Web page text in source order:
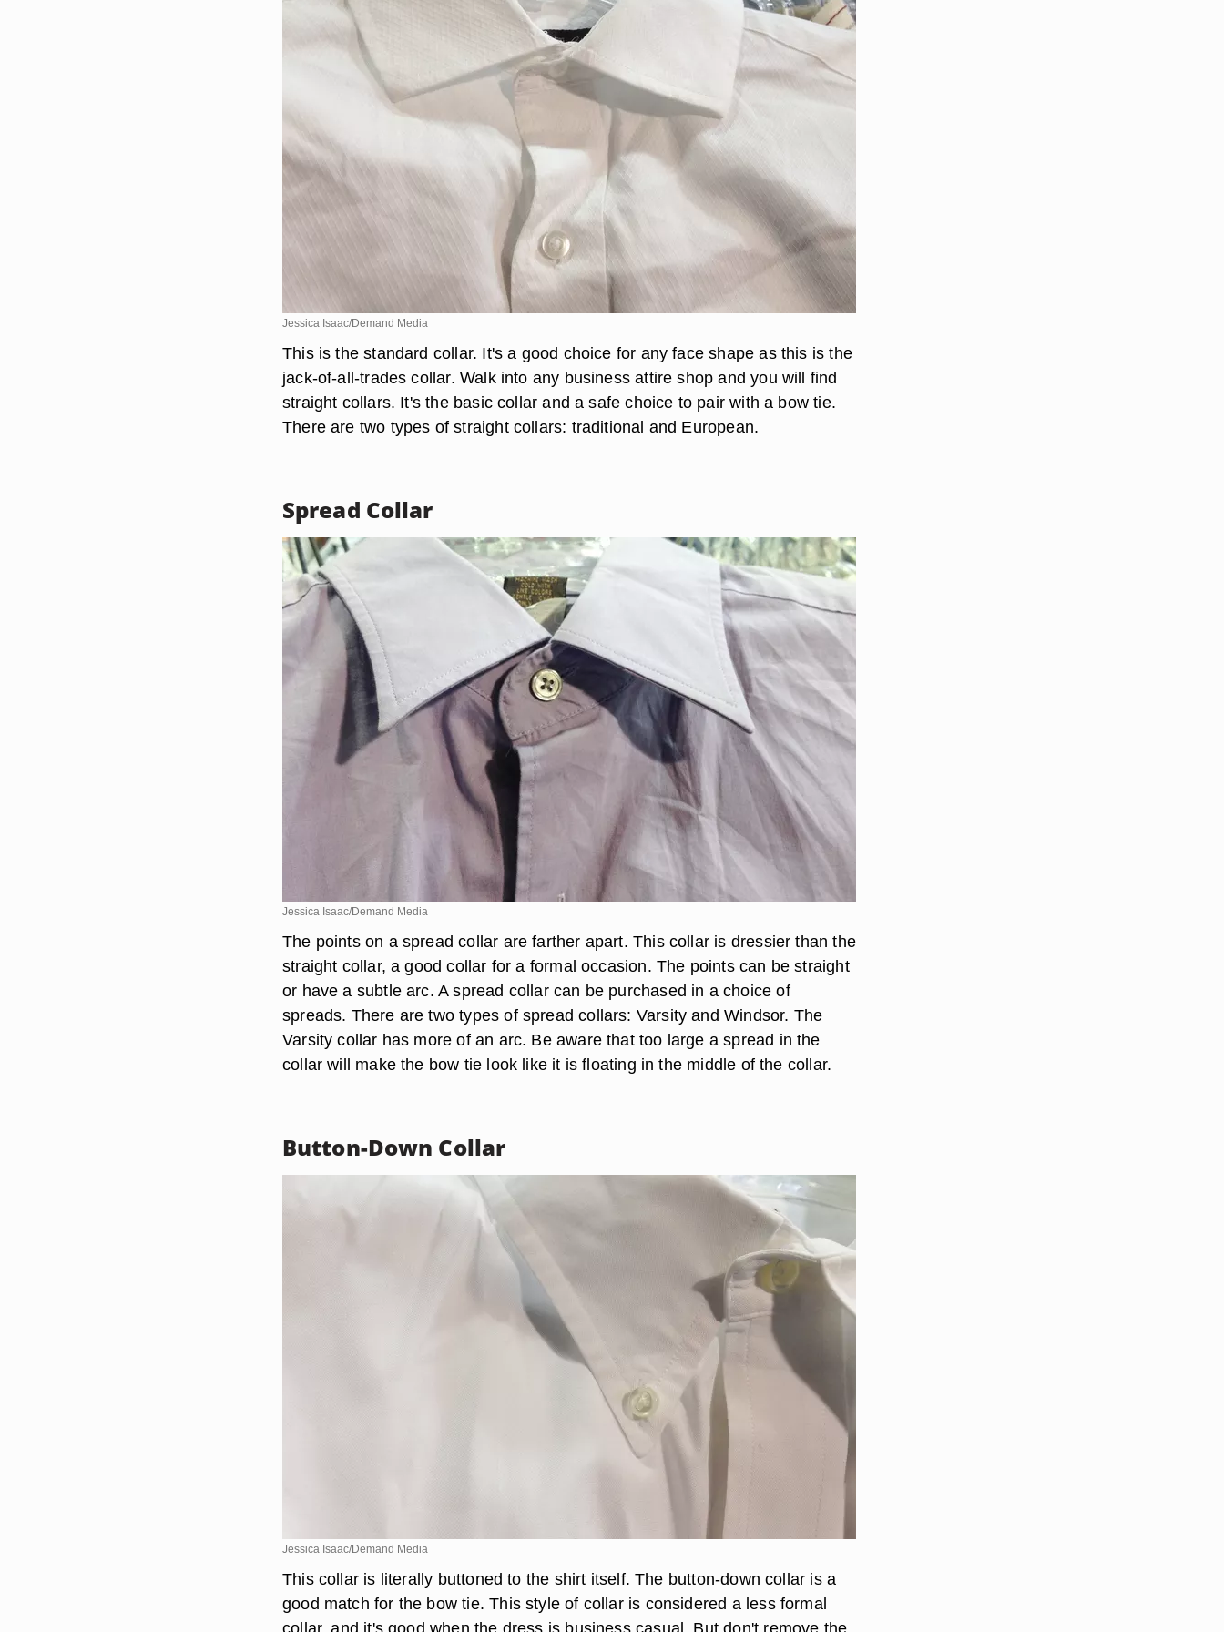
Jessica Isaac/Demand Media
This is the standard collar. It's a good choice for any face shape as this is the
jack-of-all-trades collar. Walk into any business attire shop and you will find
straight collars. It's the basic collar and a safe choice to pair with a bow tie.
There are two types of straight collars: traditional and European.
Spread Collar
Jessica Isaac/Demand Media
The points on a spread collar are farther apart. This collar is dressier than the
straight collar, a good collar for a formal occasion. The points can be straight
or have a subtle arc. A spread collar can be purchased in a choice of
spreads. There are two types of spread collars: Varsity and Windsor. The
Varsity collar has more of an arc. Be aware that too large a spread in the
collar will make the bow tie look like it is floating in the middle of the collar.
Button-Down Collar
Jessica Isaac/Demand Media
This collar is literally buttoned to the shirt itself. The button-down collar is a
good match for the bow tie. This style of collar is considered a less formal
collar, and it's good when the dress is business casual. But don't remove the